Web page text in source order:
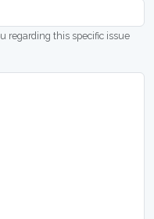
regarding this specific issue